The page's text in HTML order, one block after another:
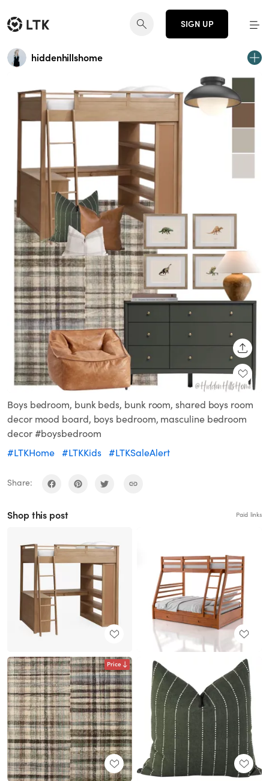
SIGN UP
hiddenhillshome
Boys bedroom, bunk beds, bunk room, shared boys room
decor mood board, boys bedroom, masculine bedroom
decor #boysbedroom
#LTKHome #LTKKids #LTKSaleAlert
Share:
Shop this post Paid links
Price